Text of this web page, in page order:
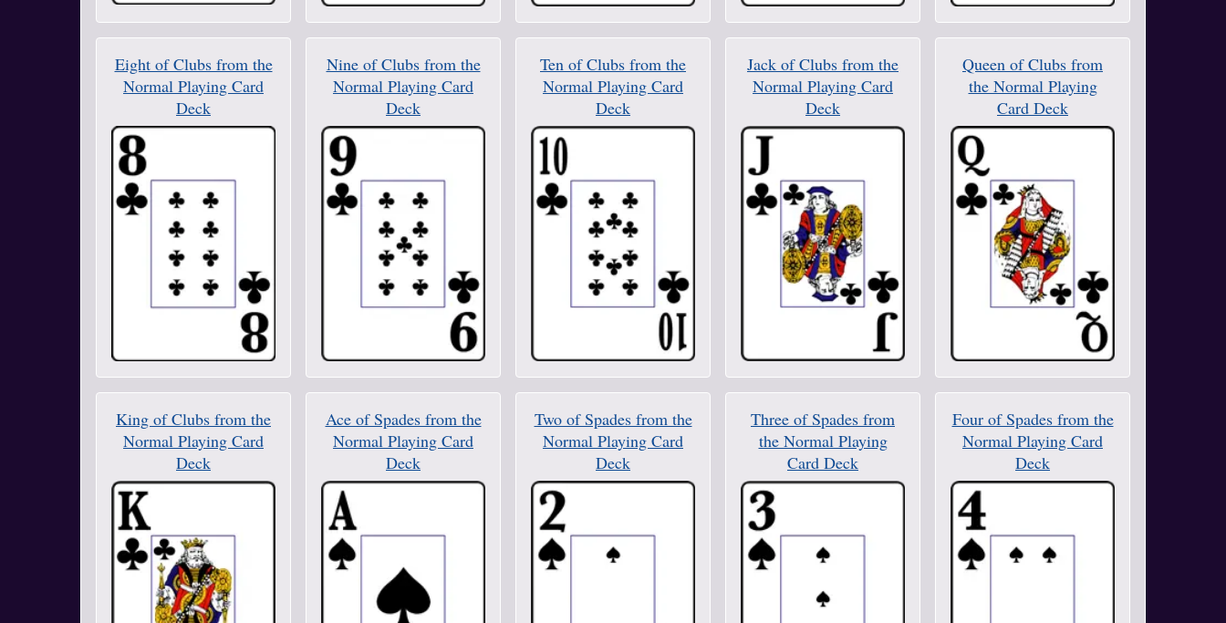
Eight of Clubs from the
Normal Playing Card
Deck
Nine of Clubs from the
Normal Playing Card
Deck
Ten of Clubs from the
Normal Playing Card
Deck
Jack of Clubs from the
Normal Playing Card
Deck
Queen of Clubs from
the Normal Playing
Card Deck
King of Clubs from the
Normal Playing Card
Deck
Ace of Spades from the
Normal Playing Card
Deck
Two of Spades from the
Normal Playing Card
Deck
Three of Spades from
the Normal Playing
Card Deck
Four of Spades from the
Normal Playing Card
Deck